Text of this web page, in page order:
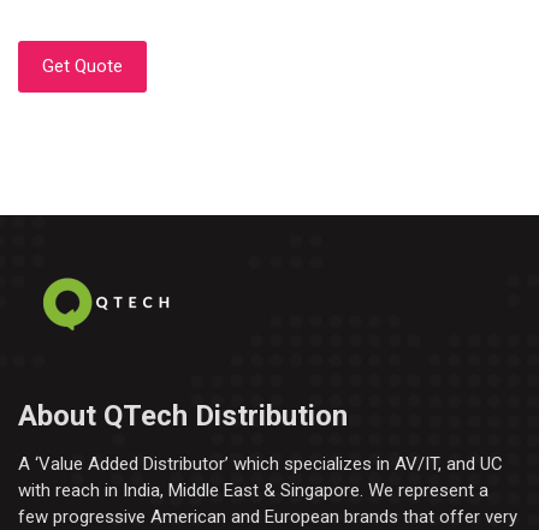
Get Quote
About QTech Distribution
A ‘Value Added Distributor’​ which specializes in AV/IT, and UC
with reach in India, Middle East & Singapore. We represent a
few progressive American and European brands that offer very